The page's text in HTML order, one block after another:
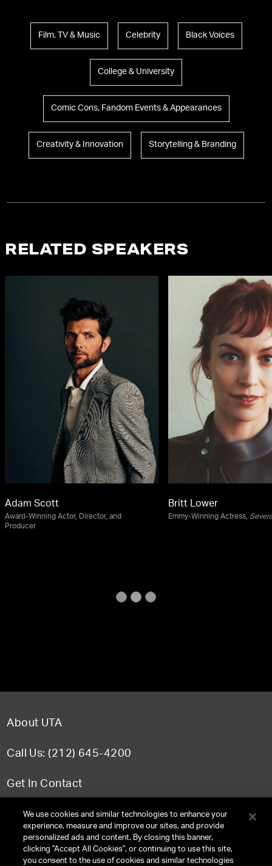
Film, TV & Music Celebrity Black Voices
College & University
Comic Cons, Fandom Events & Appearances
Creativity & Innovation Storytelling & Branding
RELATED SPEAKERS
Adam Scott
Award-Winning Actor, Director, and
Producer
Britt Lower
Emmy-Winning Actress,
About UTA
Call Us: (212) 645-4200
Get In Contact
FAQWe use cookies and similar technologies to enhance your
experience, measure and improve our sites, and provide
personalized ads and content. By closing this banner,
clicking "Accept All Cookies", or continuing to use this site,
you consent to the use of cookies and similar technologies